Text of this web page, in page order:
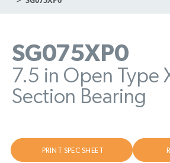
SG075XP0
7.5 in Open Type
Section Bearing
PRINT SPEC SHEET